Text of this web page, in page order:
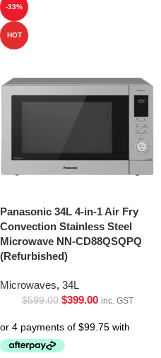
-33%
HOT
Panasonic 34L 4-in-1 Air Fry
Convection Stainless Steel
Microwave NN-CD88QSQPQ
(Refurbished)
Microwaves, 34L
$599.00 $399.00 inc. GST